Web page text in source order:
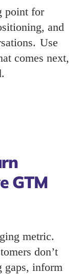
point for
and
Use
comes next,
GTM
metric.
don’t
gaps, inform